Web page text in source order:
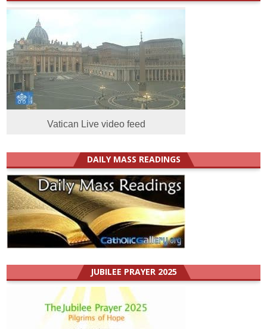
Vatican Live video feed
DAILY MASS READINGS
JUBILEE PRAYER 2025